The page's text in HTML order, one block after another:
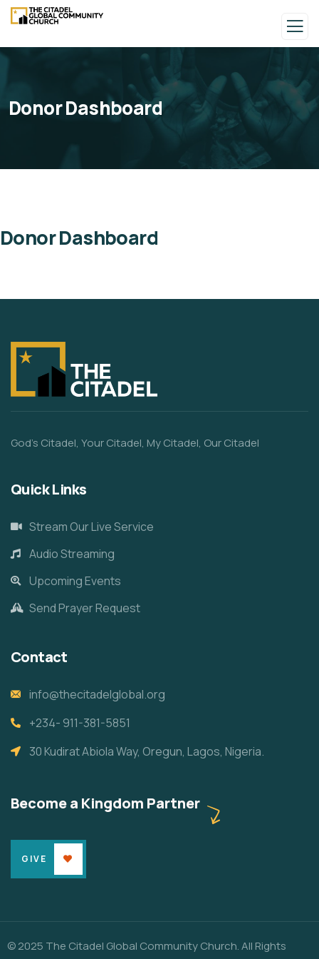
Donor Dashboard
Donor Dashboard
God’s Citadel, Your Citadel, My Citadel, Our Citadel
Quick Links
Stream Our Live Service
Audio Streaming
Upcoming Events
Send Prayer Request
Contact
info@thecitadelglobal.org
+234- 911-381-5851
30 Kudirat Abiola Way, Oregun, Lagos, Nigeria.
Become a Kingdom Partner
GIVE
© 2025 The Citadel Global Community Church. All Rights